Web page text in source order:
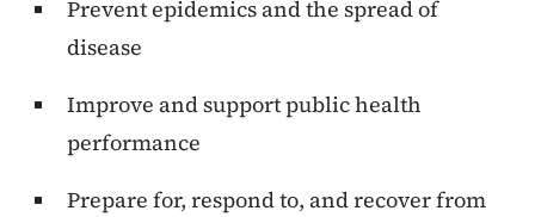
Prevent epidemics and the spread of
disease
Improve and support public health
performance
Prepare for, respond to, and recover from